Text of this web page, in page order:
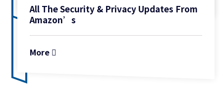
All The Security & Privacy Updates From
Amazon’s
More